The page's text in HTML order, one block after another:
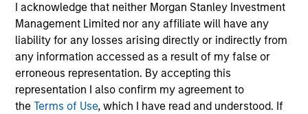
I acknowledge that neither Morgan Stanley Investment
Management Limited nor any affiliate will have any
liability for any losses arising directly or indirectly from
any information accessed as a result of my false or
erroneous representation. By accepting this
representation I also confirm my agreement to
theTerms of Use, which I have read and understood. If
Corporate Debt securities of Emerging Markets that are
undergoing positive fundamental change may present
attractive investment opportunities. Further, historical
data shows that the performance correlation of emerging
market debt with other asset classes can be low, thus
providing potential diversification benefits. 1